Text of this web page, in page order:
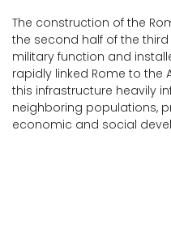
The construction of the
the second half of the
military function and
rapidly linked Rome to the
this infrastructure heavily
neighboring populations,
economic and social